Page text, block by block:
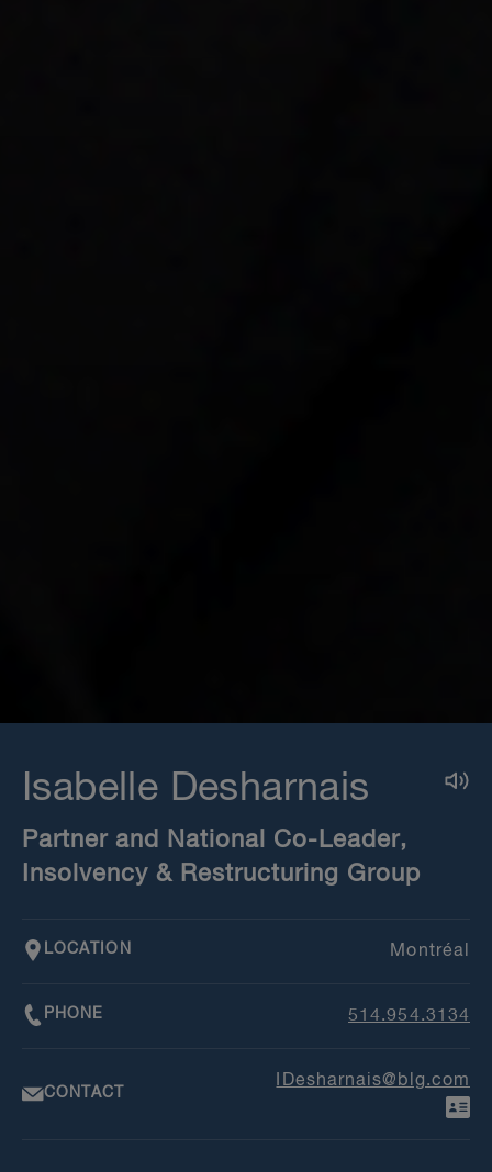
Isabelle Desharnais
Partner and National Co-Leader,
Insolvency & Restructuring Group
LOCATION Montréal
PHONE 514.954.3134
CONTACT
IDesharnais@blg.com